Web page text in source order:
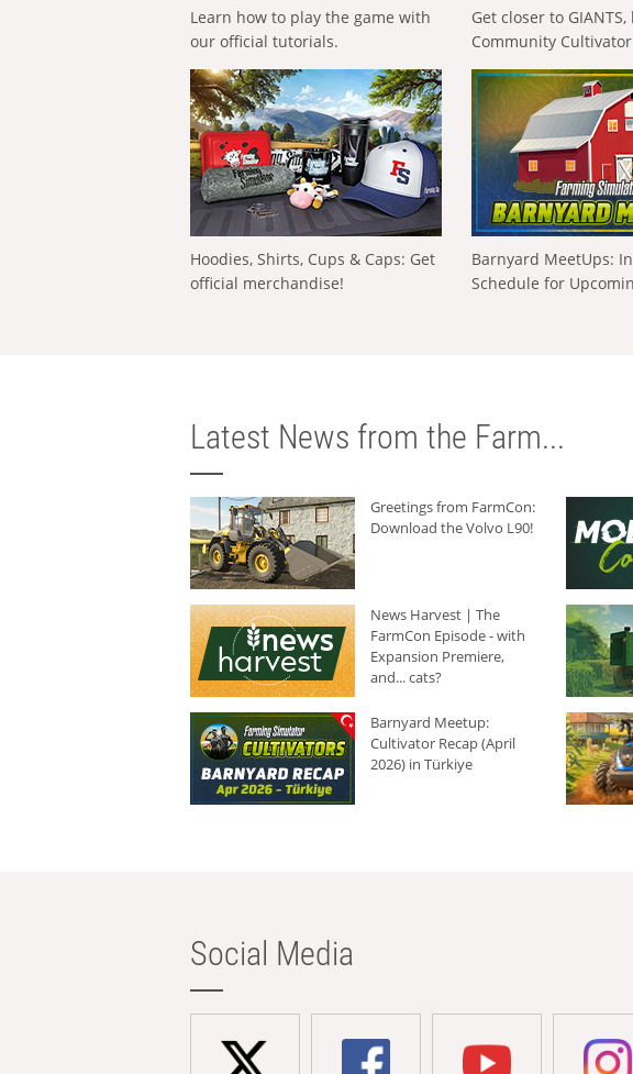
Learn how to play the game with
our official tutorials.
Get closer to
Community
Hoodies, Shirts, Cups & Caps: Get
official merchandise!
Barnyard MeetUps:
Schedule for
Latest News from the Farm...
Greetings from FarmCon:
Download the Volvo L90!
News Harvest | The
FarmCon Episode - with
Expansion Premiere,
and... cats?
Barnyard Meetup:
Cultivator Recap (April
2026) in Türkiye
Social Media